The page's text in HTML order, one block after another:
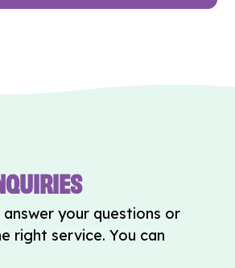
answer your questions or
right service. You can